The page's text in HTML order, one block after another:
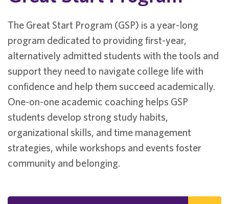
The Great Start Program (GSP) is a year-long
program dedicated to providing first-year,
alternatively admitted students with the tools and
support they need to navigate college life with
confidence and help them succeed academically.
One-on-one academic coaching helps GSP
students develop strong study habits,
organizational skills, and time management
strategies, while workshops and events foster
community and belonging.